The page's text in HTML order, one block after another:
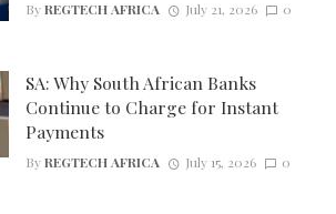
ByREGTECH AFRICA July 21, 2026 0
SA: Why South African Banks
Continue to Charge for Instant
Payments
ByREGTECH AFRICA July 15, 2026 0